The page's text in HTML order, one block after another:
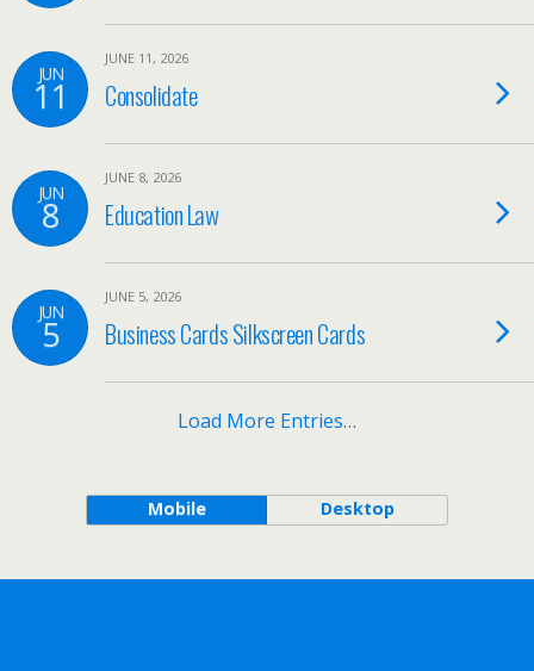
JUN
11
JUNE 11, 2026
Consolidate
JUN
8
JUNE 8, 2026
Education Law
JUN
5
JUNE 5, 2026
Business Cards Silkscreen Cards
Load More Entries…
Mobile Desktop